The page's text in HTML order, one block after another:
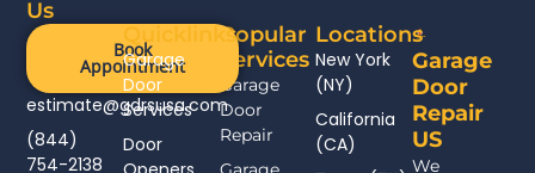
Garage
Door
Repair
US
We
Popular
Services
Garage
Door
Repair
Us
Book
Appointment
estimate@gdrsusa.com
(844)
754-2138
Quicklinks
Garage
Door
Services
Door
Locations
New York
(NY)
California
(CA)